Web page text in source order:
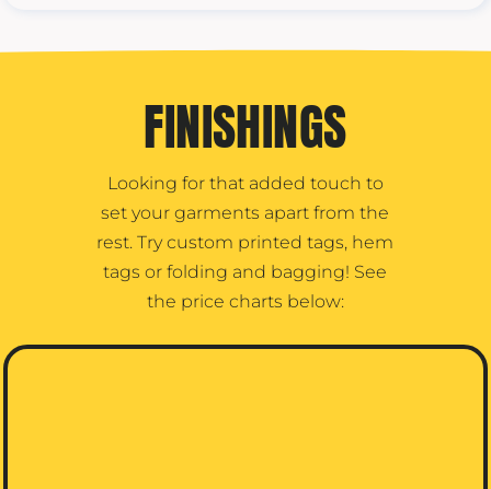
FINISHINGS
Looking for that added touch to
set your garments apart from the
rest. Try custom printed tags, hem
tags or folding and bagging! See
the price charts below: